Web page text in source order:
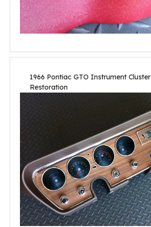
1966 Pontiac GTO Instrument Cluster
Restoration